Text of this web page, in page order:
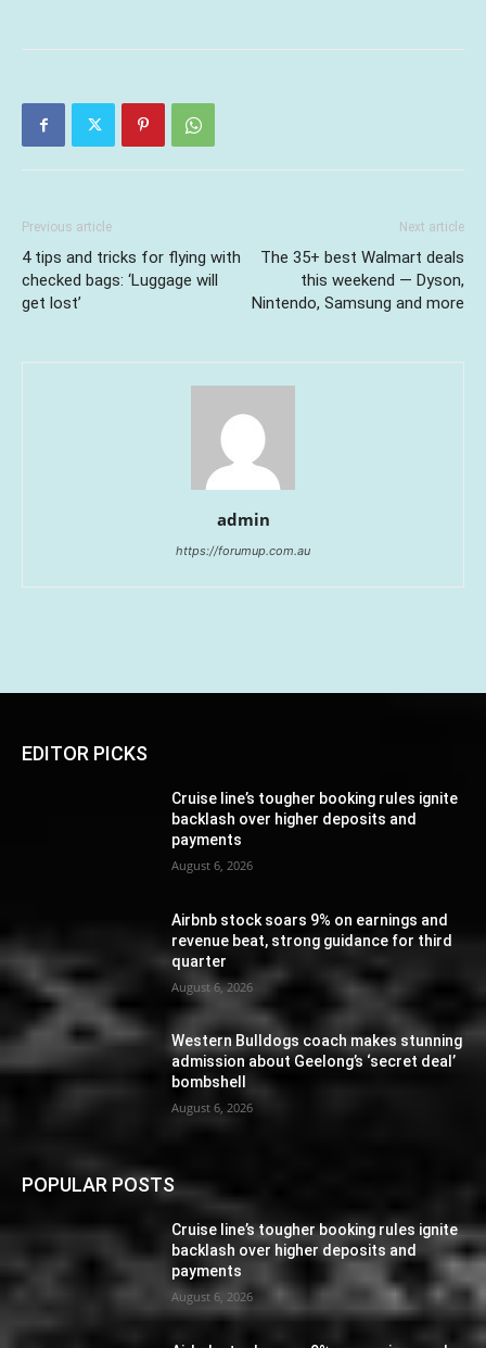
Previous article
4 tips and tricks for flying with
checked bags: ‘Luggage will
get lost’
Next article
The 35+ best Walmart deals
this weekend — Dyson,
Nintendo, Samsung and more
admin
https://forumup.com.au
EDITOR PICKS
Cruise line’s tougher booking rules ignite
backlash over higher deposits and
payments
August 6, 2026
Airbnb stock soars 9% on earnings and
revenue beat, strong guidance for third
quarter
August 6, 2026
Western Bulldogs coach makes stunning
admission about Geelong’s ‘secret deal’
bombshell
August 6, 2026
POPULAR POSTS
Cruise line’s tougher booking rules ignite
backlash over higher deposits and
payments
August 6, 2026